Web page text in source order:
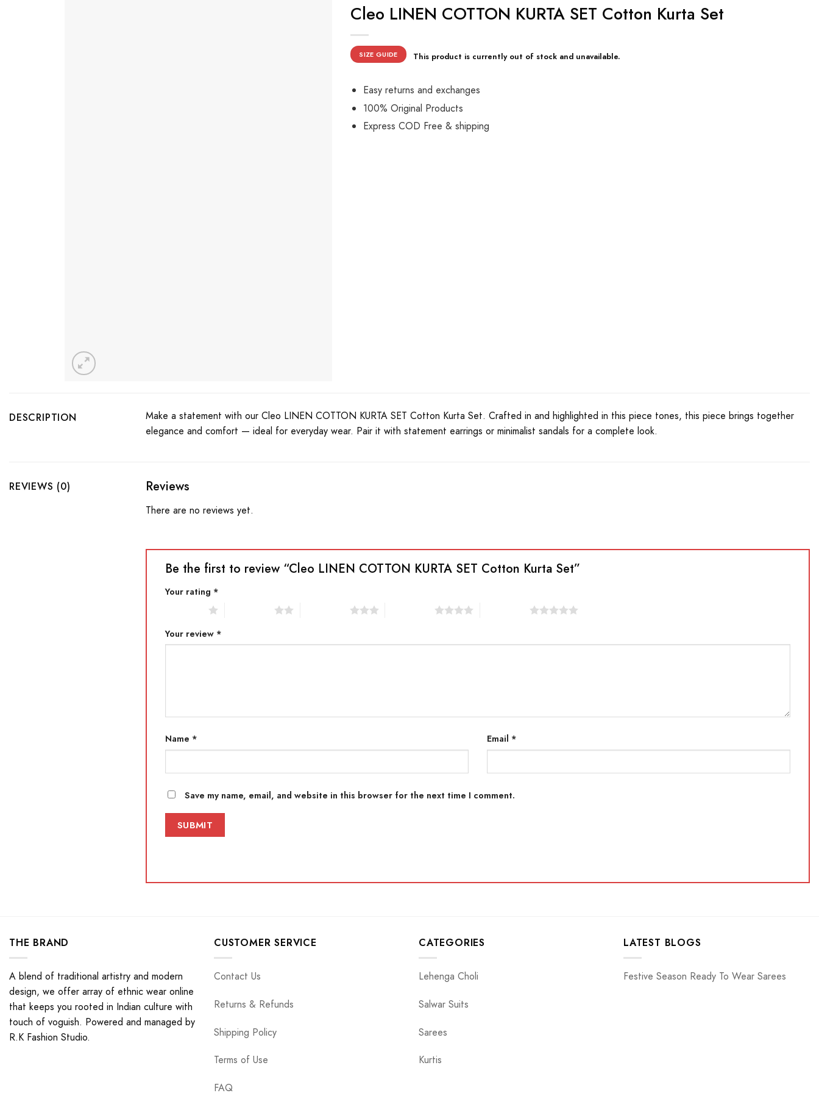
Cleo LINEN COTTON KURTA SET Cotton Kurta Set
SIZE GUIDE This product is currently out of stock and unavailable.
Easy returns and exchanges
100% Original Products
Express COD Free & shipping
DESCRIPTION
Make a statement with our Cleo LINEN COTTON KURTA SET Cotton Kurta Set. Crafted in and highlighted in this piece tones, this piece brings together
elegance and comfort — ideal for everyday wear. Pair it with statement earrings or minimalist sandals for a complete look.
REVIEWS (0) Reviews
There are no reviews yet.
Be the first to review “Cleo LINEN COTTON KURTA SET Cotton Kurta Set”
Your rating *
Your review *
Name * Email *
Save my name, email, and website in this browser for the next time I comment.
THE BRAND
A blend of traditional artistry and modern
design, we offer array of ethnic wear online
that keeps you rooted in Indian culture with
touch of voguish. Powered and managed by
R.K Fashion Studio.
CUSTOMER SERVICE
Contact Us
Returns & Refunds
Shipping Policy
Terms of Use
FAQ
CATEGORIES
Lehenga Choli
Salwar Suits
Sarees
Kurtis
LATEST BLOGS
Festive Season Ready To Wear Sarees